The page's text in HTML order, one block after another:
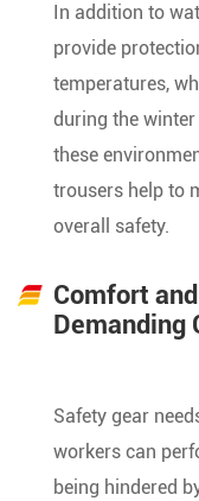
In addition to
provide
temperatures,
during the
these
trousers help to
overall safety.
Comfort
Demanding
Safety gear
workers can
being hindered